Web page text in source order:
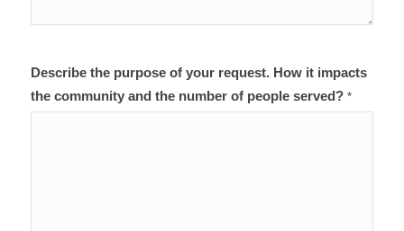
Describe the purpose of your request. How it impacts
the community and the number of people served? *